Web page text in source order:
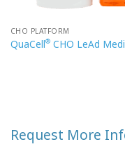
CHO PLATFORM
QuaCell®CHO LeAd
Request More